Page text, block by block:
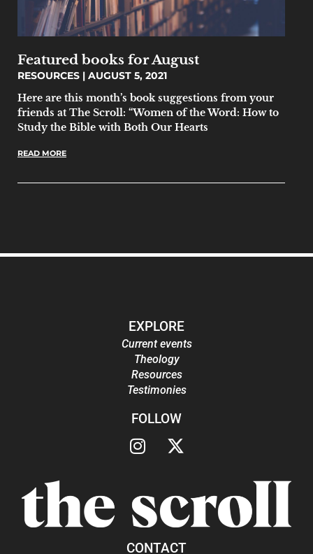
Featured books for August
RESOURCES
AUGUST 5, 2021
Here are this month’s book suggestions from your
friends at The Scroll: “Women of the Word: How to
Study the Bible with Both Our Hearts
READ MORE
EXPLORE
Current events
Theology
Resources
Testimonies
FOLLOW
CONTACT